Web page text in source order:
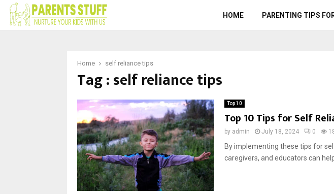
HOME PARENTING TIPS
Home self reliance tips
Tag : self reliance tips
Top 10
Top 10 Tips for Self
by admin July 18, 2024 0
By implementing these tips for
caregivers, and educators can